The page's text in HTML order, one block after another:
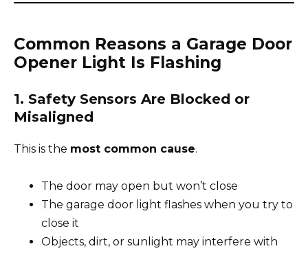
Common Reasons a Garage Door
Opener Light Is Flashing
1. Safety Sensors Are Blocked or
Misaligned
This is the most common cause.
The door may open but won’t close
The garage door light flashes when you try to
close it
Objects, dirt, or sunlight may interfere with